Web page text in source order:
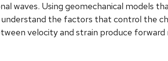
waves. Using geomechanical models
the factors that control the
velocity and strain produce